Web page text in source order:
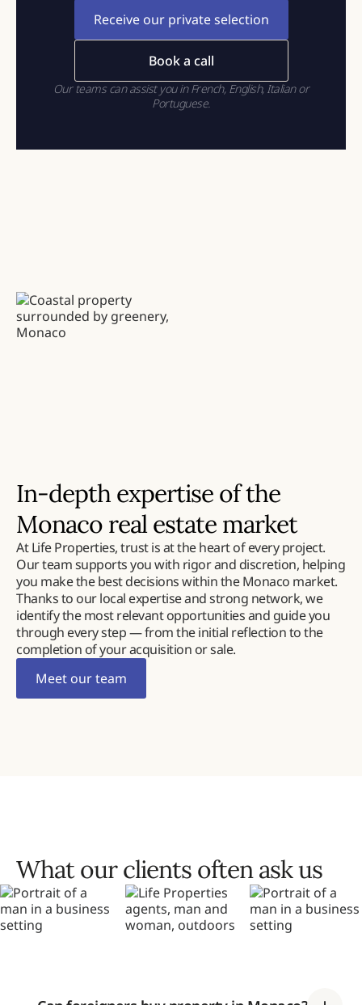
Receive our private selection
Book a call
Our teams can assist you in French, English, Italian or
Portuguese.
In-depth expertise of the
Monaco real estate market
At Life Properties, trust is at the heart of every project.
Our team supports you with rigor and discretion, helping
you make the best decisions within the Monaco market.
Thanks to our local expertise and strong network, we
identify the most relevant opportunities and guide you
through every step — from the initial reflection to the
completion of your acquisition or sale.
Meet our team
What our clients often ask us